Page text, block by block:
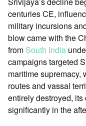
centuries CE,
military incursions
blow came with the
from South India
campaigns targeted
maritime supremacy,
routes and vassal
entirely destroyed,
significantly in the